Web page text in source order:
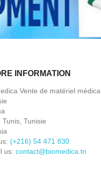
INFORMATION
Vente de matériel
Tunis, Tunisie
(+216) 54 471 830
us: contact@biomedica.tn